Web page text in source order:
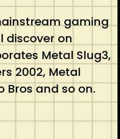
gaming
discover on
Metal Slug3,
2002, Metal
Bros and so on.